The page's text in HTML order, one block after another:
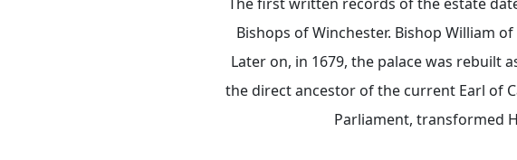
Bishops of Winchester. Bishop William
Later on, in 1679, the palace was rebuilt
the direct ancestor of the current Earl of
Parliament, transformed